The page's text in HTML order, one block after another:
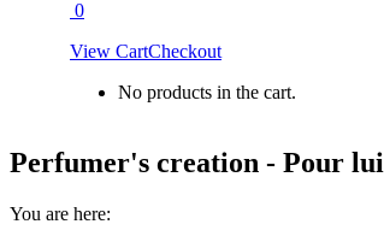
0
View CartCheckout
No products in the cart.
Perfumer's creation - Pour lui
You are here: